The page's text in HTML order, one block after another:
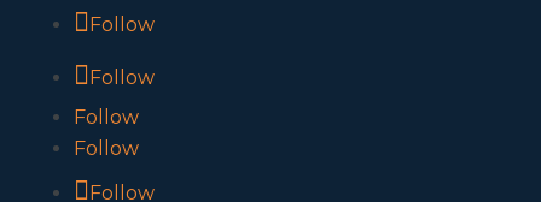
Follow
Follow
Follow
Follow
Follow